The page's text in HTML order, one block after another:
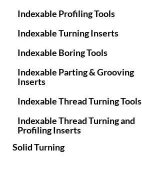
Indexable Profiling Tools
Indexable Turning Inserts
Indexable Boring Tools
Indexable Parting & Grooving
Inserts
Indexable Thread Turning Tools
Indexable Thread Turning and
Profiling Inserts
Solid Turning